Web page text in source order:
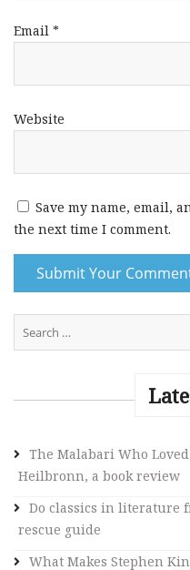
Email *
Website
Save my name, email,
the next time I comment.
l
a
i
:
The Malabari Who
Heilbronn, a book review
Do classics in literature
rescue guide
What Makes Stephen